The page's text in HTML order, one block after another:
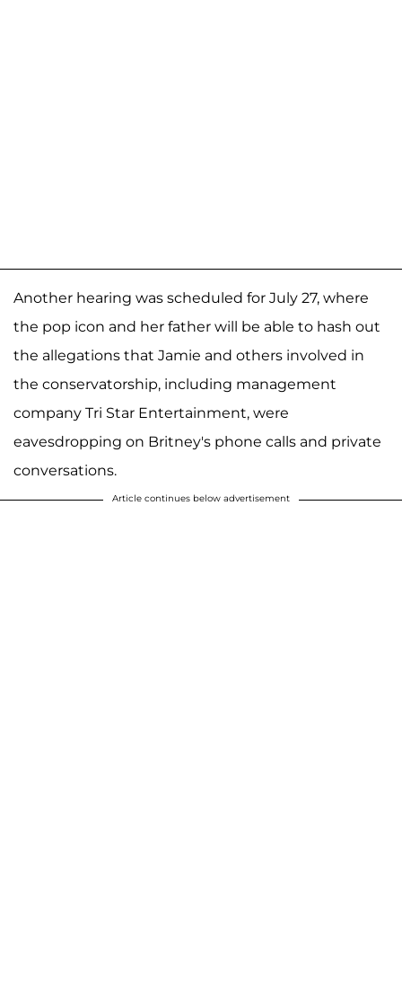
Another hearing was scheduled for July 27, where
the pop icon and her father will be able to hash out
the allegations that Jamie and others involved in
the conservatorship, including management
company Tri Star Entertainment, were
eavesdropping on Britney's phone calls and private
conversations.
Article continues below advertisement